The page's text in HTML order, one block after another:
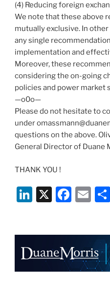
(4) Reducing foreign
We note that these above
mutually exclusive. In
any single
implementation and
Moreover, these
considering the on-going
policies and power market
—o0o—
Please do not hesitate to
under
questions on the above.
General Director of Duane
THANK YOU !
Li
dI
n
X
F
b
o
E